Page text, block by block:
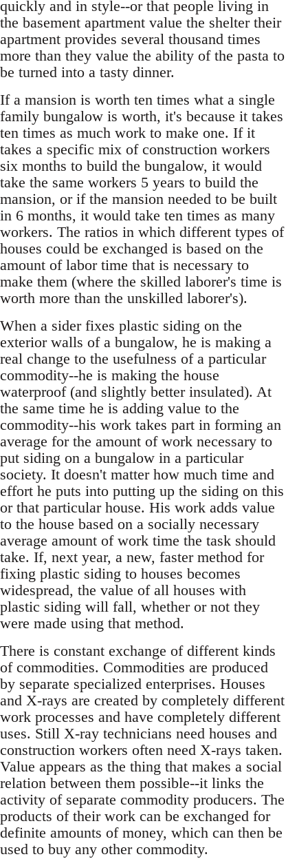
quickly and in style--or that people living in
the basement apartment value the shelter their
apartment provides several thousand times
more than they value the ability of the pasta to
be turned into a tasty dinner.
If a mansion is worth ten times what a single
family bungalow is worth, it's because it takes
ten times as much work to make one. If it
takes a specific mix of construction workers
six months to build the bungalow, it would
take the same workers 5 years to build the
mansion, or if the mansion needed to be built
in 6 months, it would take ten times as many
workers. The ratios in which different types of
houses could be exchanged is based on the
amount of labor time that is necessary to
make them (where the skilled laborer's time is
worth more than the unskilled laborer's).
When a sider fixes plastic siding on the
exterior walls of a bungalow, he is making a
real change to the usefulness of a particular
commodity--he is making the house
waterproof (and slightly better insulated). At
the same time he is adding value to the
commodity--his work takes part in forming an
average for the amount of work necessary to
put siding on a bungalow in a particular
society. It doesn't matter how much time and
effort he puts into putting up the siding on this
or that particular house. His work adds value
to the house based on a socially necessary
average amount of work time the task should
take. If, next year, a new, faster method for
fixing plastic siding to houses becomes
widespread, the value of all houses with
plastic siding will fall, whether or not they
were made using that method.
There is constant exchange of different kinds
of commodities. Commodities are produced
by separate specialized enterprises. Houses
and X-rays are created by completely different
work processes and have completely different
uses. Still X-ray technicians need houses and
construction workers often need X-rays taken.
Value appears as the thing that makes a social
relation between them possible--it links the
activity of separate commodity producers. The
products of their work can be exchanged for
definite amounts of money, which can then be
used to buy any other commodity.